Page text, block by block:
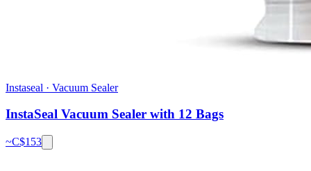
Instaseal · Vacuum Sealer
InstaSeal Vacuum Sealer with 12 Bags
~C$153